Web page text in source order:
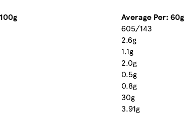
Average Per: 60g
605/143
2.6g
1.1g
2.0g
0.5g
0.8g
30g
3.91g